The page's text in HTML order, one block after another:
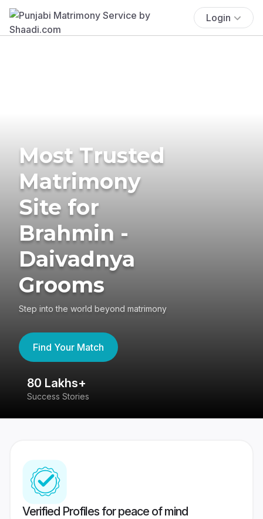
Login
Most Trusted
Matrimony
Site for
Brahmin -
Daivadnya
Grooms
Step into the world beyond matrimony
Find Your Match
80 Lakhs+
Success Stories
Verified Profiles for peace of mind